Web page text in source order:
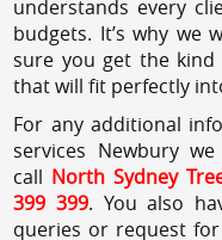
understands every
budgets. It’s why we
sure you get the
that will fit perfectly
For any additional
services Newbury
call North Sydney
399 399. You also
queries or request